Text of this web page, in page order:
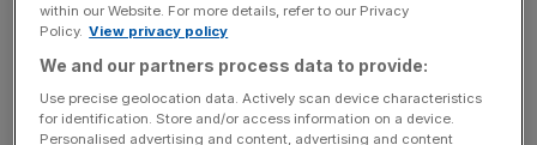
institutional investors, a group of investment bosses has
warned. In a letter to LSE boss Julia Hoggett,
spearheaded by the Quoted Companies Alliance (QCA),
six fund managers said proposals to remove the need
within our Website. For more details, refer to our Privacy
Policy. View privacy policy
We and our partners process data to provide:
Use precise geolocation data. Actively scan device characteristics
for identification. Store and/or access information on a device.
Personalised advertising and content, advertising and content